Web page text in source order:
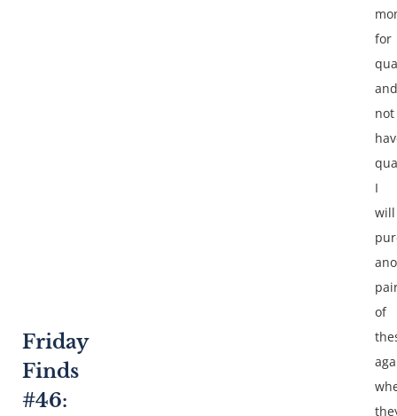
Friday
Finds
#46:
for
and
not
I
will
of